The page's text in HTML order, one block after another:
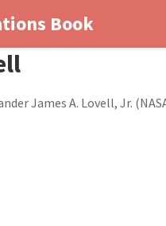
Book
James A. Lovell, Jr.